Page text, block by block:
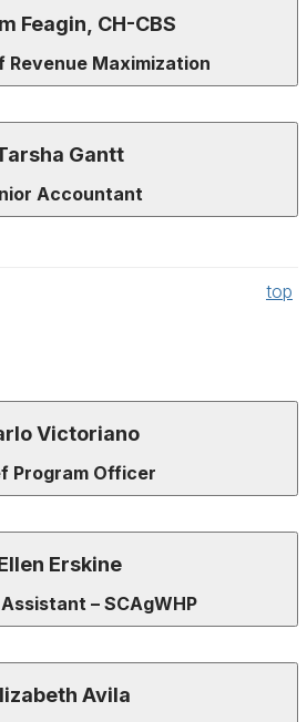
Feagin, CH-CBS
Revenue Maximization
Gantt
Accountant
top
Victoriano
Program Officer
Erskine
– SCAgWHP
Avila